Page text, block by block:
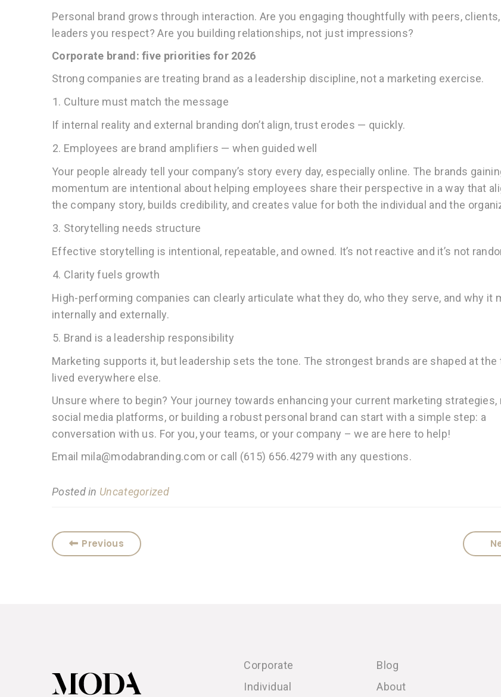
Personal brand grows through interaction. Are you engaging thoughtfully with peers, clients,
leaders you respect? Are you building relationships, not just impressions?
Corporate brand: five priorities for 2026
Strong companies are treating brand as a leadership discipline, not a marketing exercise.
Culture must match the message
If internal reality and external branding don’t align, trust erodes — quickly.
Employees are brand amplifiers — when guided well
Your people already tell your company’s story every day, especially online. The brands
momentum are intentional about helping employees share their perspective in a way that
the company story, builds credibility, and creates value for both the individual and the
Storytelling needs structure
Effective storytelling is intentional, repeatable, and owned. It’s not reactive and it’s not
Clarity fuels growth
High-performing companies can clearly articulate what they do, who they serve, and why it
internally and externally.
Brand is a leadership responsibility
Marketing supports it, but leadership sets the tone. The strongest brands are shaped at the
lived everywhere else.
Unsure where to begin? Your journey towards enhancing your current marketing strategies,
social media platforms, or building a robust personal brand can start with a simple step: a
conversation with us. For you, your teams, or your company – we are here to help!
Email mila@modabranding.com or call (615) 656.4279 with any questions.
Posted in Uncategorized
Previous
Corporate
Individual
Blog
About